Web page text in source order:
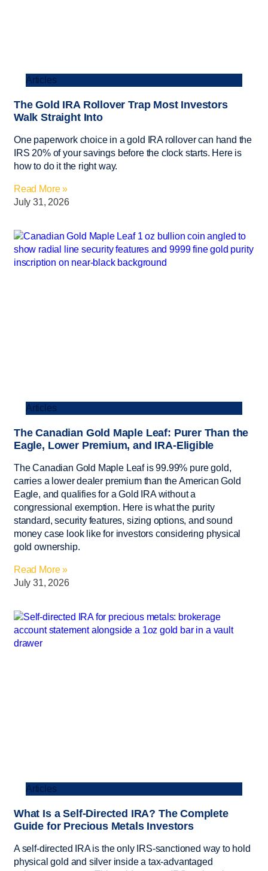
Articles
The Gold IRA Rollover Trap Most Investors
Walk Straight Into
One paperwork choice in a gold IRA rollover can hand the
IRS 20% of your savings before the clock starts. Here is
how to do it the right way.
Read More »
July 31, 2026
Articles
The Canadian Gold Maple Leaf: Purer Than the
Eagle, Lower Premium, and IRA-Eligible
The Canadian Gold Maple Leaf is 99.99% pure gold,
carries a lower dealer premium than the American Gold
Eagle, and qualifies for a Gold IRA without a
congressional exemption. Here is what the purity
standard, security features, sizing options, and sound
money case look like for investors considering physical
gold ownership.
Read More »
July 31, 2026
Articles
What Is a Self-Directed IRA? The Complete
Guide for Precious Metals Investors
A self-directed IRA is the only IRS-sanctioned way to hold
physical gold and silver inside a tax-advantaged